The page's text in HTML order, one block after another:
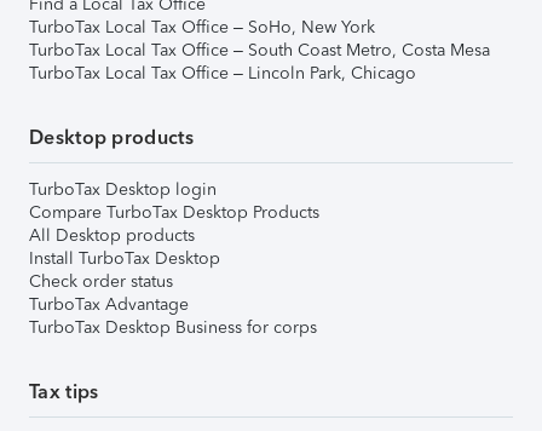
TurboTax Local Tax Office – SoHo, New York
TurboTax Local Tax Office – South Coast Metro, Costa Mesa
TurboTax Local Tax Office – Lincoln Park, Chicago
Desktop products
TurboTax Desktop login
Compare TurboTax Desktop Products
All Desktop products
Install TurboTax Desktop
Check order status
TurboTax Advantage
TurboTax Desktop Business for corps
Tax tips